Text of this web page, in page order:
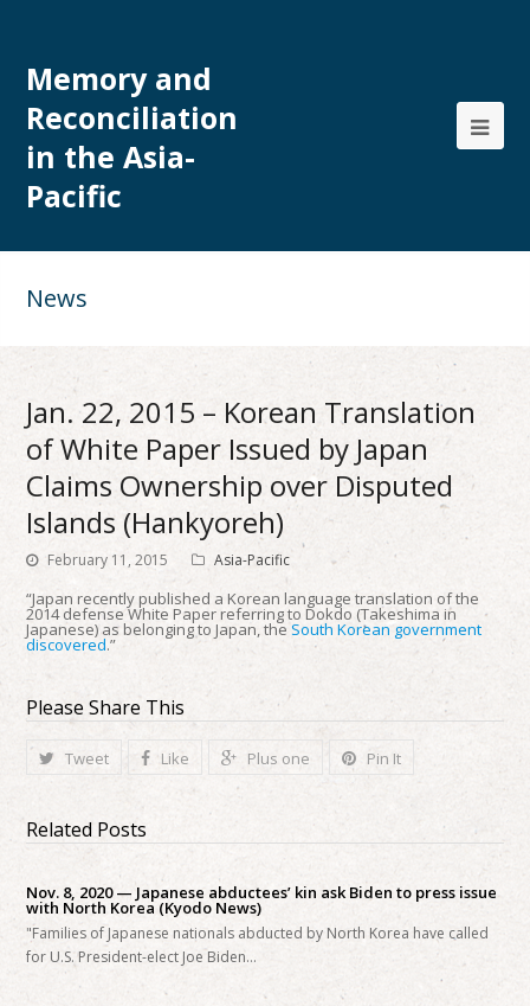
Memory and
Reconciliation
in the Asia-
Pacific
News
Jan. 22, 2015 – Korean Translation
of White Paper Issued by Japan
Claims Ownership over Disputed
Islands (Hankyoreh)
February 11, 2015 Asia-Pacific
“Japan recently published a Korean language translation of the
2014 defense White Paper referring to Dokdo (Takeshima in
Japanese) as belonging to Japan, the South Korean government
discovered.”
Please Share This
Tweet Like Plus one Pin It
Related Posts
Nov. 8, 2020 — Japanese abductees’ kin ask Biden to press issue
with North Korea (Kyodo News)
"Families of Japanese nationals abducted by North Korea have called
for U.S. President-elect Joe Biden…